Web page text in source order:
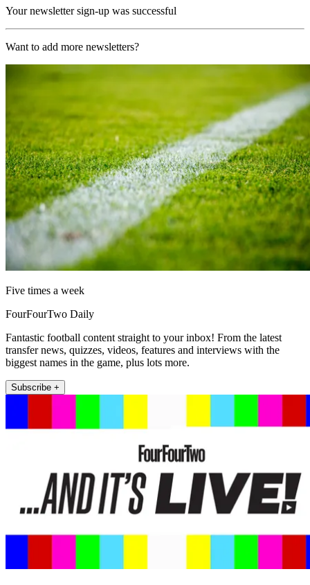
Your newsletter sign-up was successful
Want to add more newsletters?
Five times a week
FourFourTwo Daily
Fantastic football content straight to your inbox! From the latest
transfer news, quizzes, videos, features and interviews with the
biggest names in the game, plus lots more.
Subscribe +